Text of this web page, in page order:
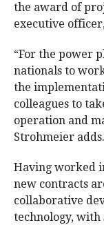
the award of
executive
“For the power
nationals to
the
colleagues to
operation and
Strohmeier adds.
Having worked
new contracts
collaborative
technology, with